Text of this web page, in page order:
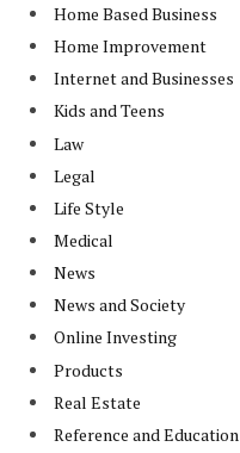
Home Based Business
Home Improvement
Internet and Businesses
Kids and Teens
Law
Legal
Life Style
Medical
News
News and Society
Online Investing
Products
Real Estate
Reference and Education